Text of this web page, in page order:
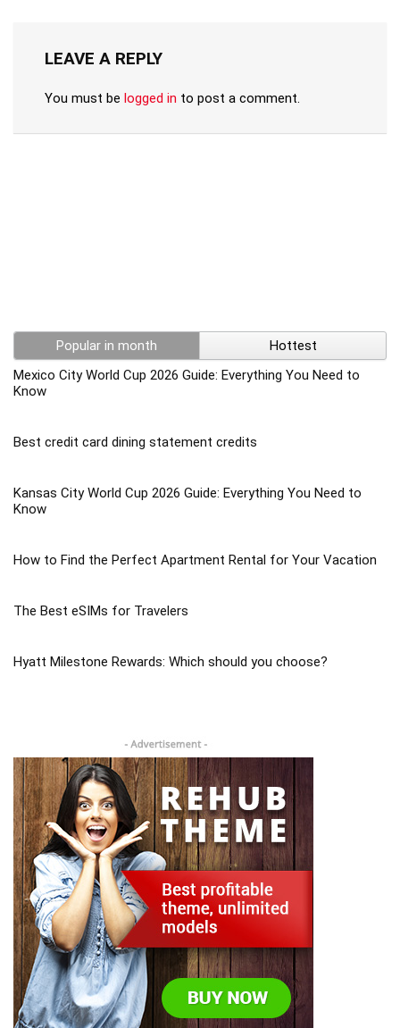
LEAVE A REPLY
You must be logged in to post a comment.
Popular in month
Hottest
Mexico City World Cup 2026 Guide: Everything You Need to
Know
Best credit card dining statement credits
Kansas City World Cup 2026 Guide: Everything You Need to
Know
How to Find the Perfect Apartment Rental for Your Vacation
The Best eSIMs for Travelers
Hyatt Milestone Rewards: Which should you choose?